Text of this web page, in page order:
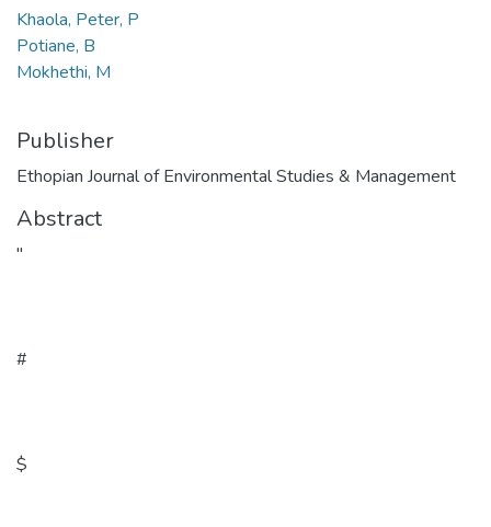
Khaola, Peter, P
Potiane, B
Mokhethi, M
Publisher
Ethopian Journal of Environmental Studies & Management
Abstract
"
#
$